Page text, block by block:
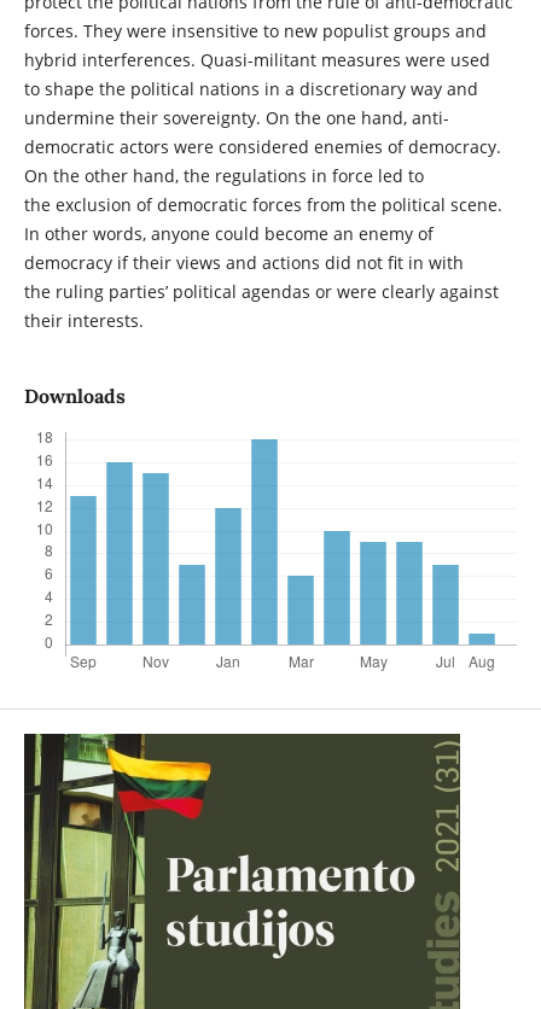
forces. They were insensitive to new populist groups and
hybrid interferences. Quasi-militant measures were used
to shape the political nations in a discretionary way and
undermine their sovereignty. On the one hand, anti-
democratic actors were considered enemies of democracy.
On the other hand, the regulations in force led to
the exclusion of democratic forces from the political scene.
In other words, anyone could become an enemy of
democracy if their views and actions did not fit in with
the ruling parties’ political agendas or were clearly against
their interests.
Downloads